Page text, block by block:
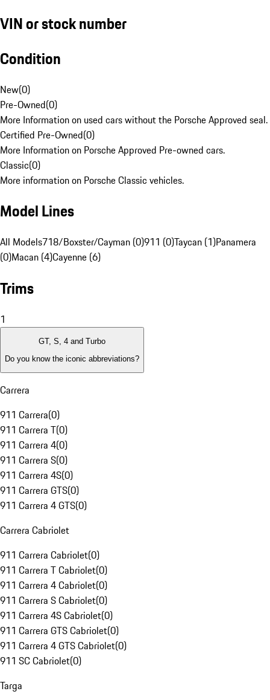
VIN or stock number
Condition
New(0)
Pre-Owned(0)
More Information on used cars without the Porsche Approved seal.
Certified Pre-Owned(0)
More Information on Porsche Approved Pre-owned cars.
Classic(0)
More information on Porsche Classic vehicles.
Model Lines
All Models718/Boxster/Cayman (0)911 (0)Taycan (1)Panamera
(0)Macan (4)Cayenne (6)
Trims
1
GT, S, 4 and Turbo
Do you know the iconic abbreviations?
Carrera
911 Carrera(0)
911 Carrera T(0)
911 Carrera 4(0)
911 Carrera S(0)
911 Carrera 4S(0)
911 Carrera GTS(0)
911 Carrera 4 GTS(0)
Carrera Cabriolet
911 Carrera Cabriolet(0)
911 Carrera T Cabriolet(0)
911 Carrera 4 Cabriolet(0)
911 Carrera S Cabriolet(0)
911 Carrera 4S Cabriolet(0)
911 Carrera GTS Cabriolet(0)
911 Carrera 4 GTS Cabriolet(0)
911 SC Cabriolet(0)
Targa